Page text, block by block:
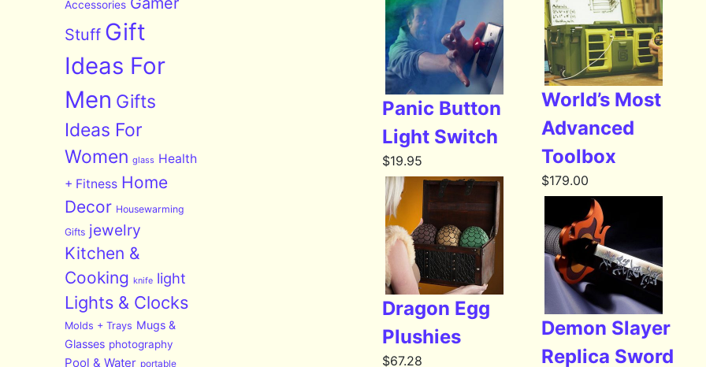
Accessories
Stuff Gift
Ideas For
Men Gifts
Ideas For
Women glass Health
+ Fitness Home
Decor Housewarming
Gifts jewelry
Kitchen &
Cooking knife light
Lights & Clocks
Molds + Trays Mugs &
Glasses photography
Pool & Water portable
Panic Button
Light Switch
$19.95
Dragon Egg
Plushies
$67.28
World’s Most
Advanced
Toolbox
$179.00
Demon Slayer
Replica Sword